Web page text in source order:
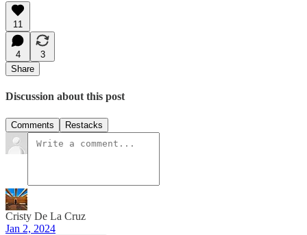
11
4
3
Share
Discussion about this post
Comments Restacks
Cristy De La Cruz
Jan 2, 2024